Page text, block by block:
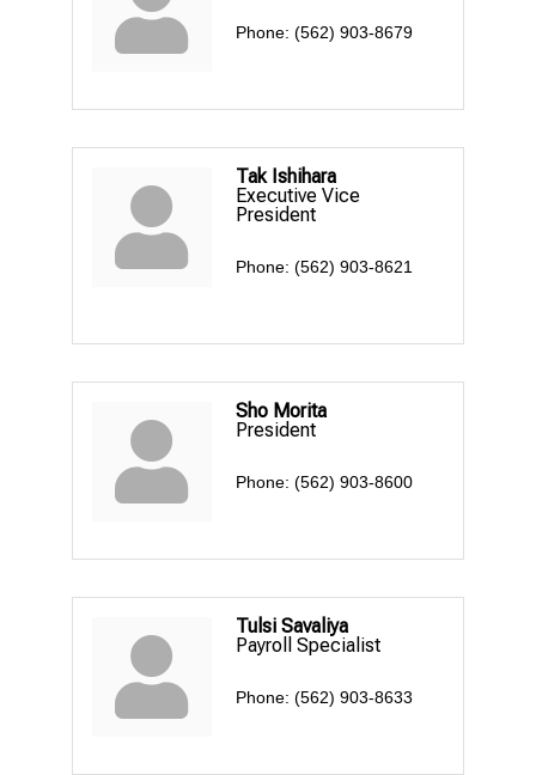
Phone: (562) 903-8679
Tak Ishihara
Executive Vice
President
Phone: (562) 903-8621
Sho Morita
President
Phone: (562) 903-8600
Tulsi Savaliya
Payroll Specialist
Phone: (562) 903-8633